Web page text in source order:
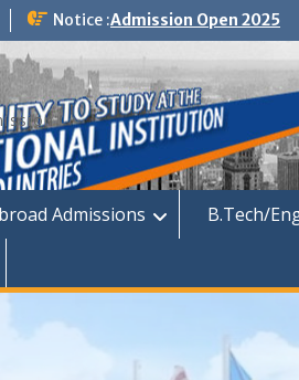
Notice :Admission Open 2025
Admissions B.Tech/